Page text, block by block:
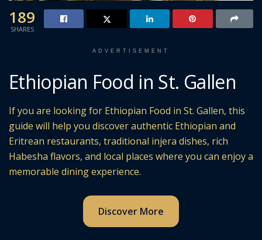
189
SHARES
ADVERTISEMENT
Ethiopian Food in St. Gallen
If you are looking for Ethiopian Food in St. Gallen, this
guide will help you discover authentic Ethiopian and
Eritrean restaurants, traditional injera dishes, rich
Habesha flavors, and local places where you can enjoy a
memorable dining experience.
Discover More